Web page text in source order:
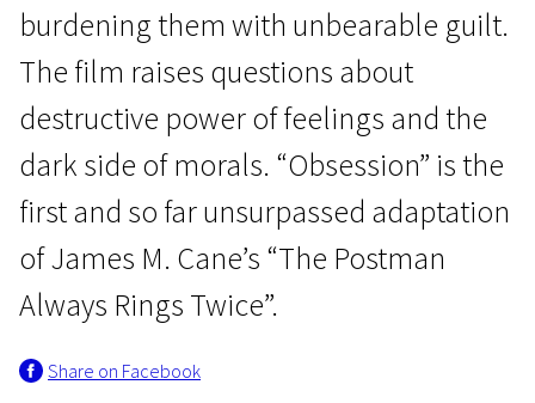
Luchino Visconti
Obsession
burdening them with unbearable guilt.
The film raises questions about
destructive power of feelings and the
dark side of morals. “Obsession” is the
first and so far unsurpassed adaptation
of James M. Cane’s “The Postman
Always Rings Twice”.
Share on Facebook